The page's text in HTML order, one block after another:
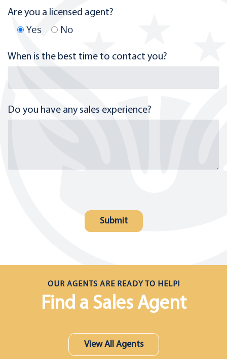
Are you a licensed agent?
Yes No
When is the best time to contact you?
Do you have any sales experience?
OUR AGENTS ARE READY TO HELP!
Find a Sales Agent
View All Agents